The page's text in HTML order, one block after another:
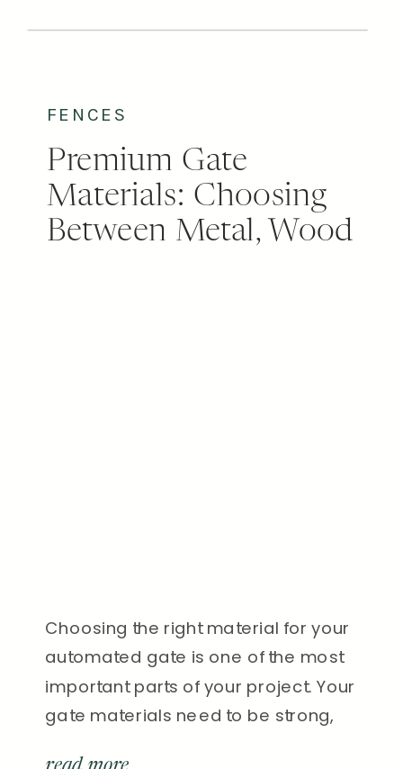
FENCES
Premium Gate
Materials: Choosing
Between Metal, Wood
Choosing the right material for your
automated gate is one of the most
important parts of your project. Your
gate materials need to be strong,